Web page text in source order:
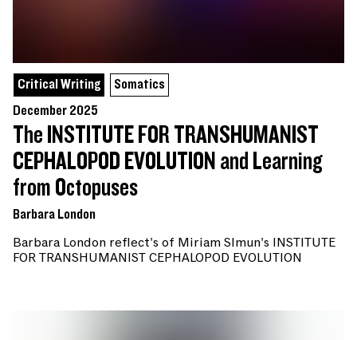
Critical Writing
Somatics
December 2025
The INSTITUTE FOR TRANSHUMANIST
CEPHALOPOD EVOLUTION and Learning
from Octopuses
Barbara London
Barbara London reflect's of Miriam SImun's INSTITUTE
FOR TRANSHUMANIST CEPHALOPOD EVOLUTION